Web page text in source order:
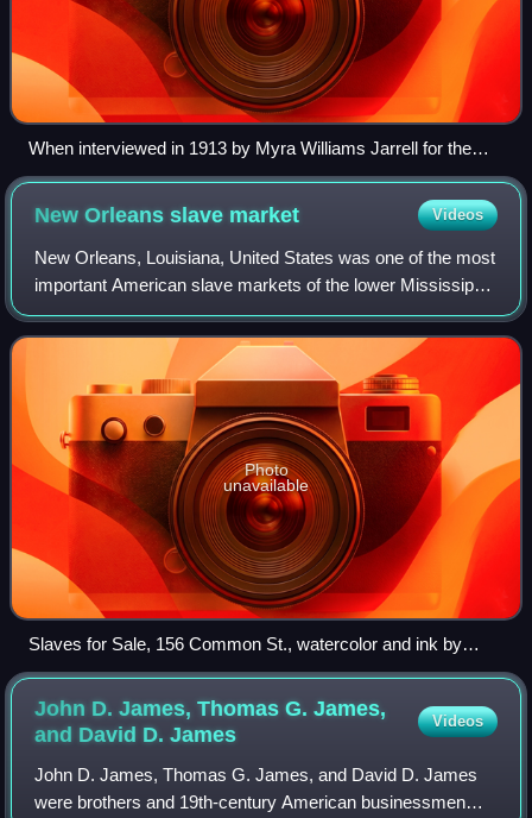
When interviewed in 1913 by Myra Williams Jarrell for the
Topeka Star, Emily Ford and Mary Shawn of Burlingame,
Kansas, recalled an instance of family separation in
New Orleans slave market Videos
New Orleans, Louisiana, United States was one of the most
important American slave markets of the lower Mississippi
River valley from approximately 1830 until the American
Civil War. Slaves from the u
Photo
unavailable
Slaves for Sale, 156 Common St., watercolor and ink by
draftsman Pietro Gualdi, 1855
John D. James, Thomas G. James,
and David D.James
Videos
John D. James, Thomas G. James, and David D. James
were brothers and 19th-century American businessmen